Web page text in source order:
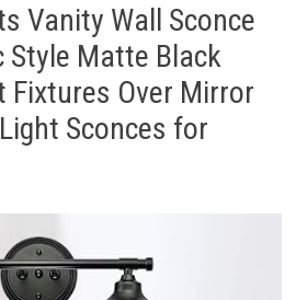
Vanity Wall Sconce
Style Matte Black
Fixtures Over Mirror
Sconces for